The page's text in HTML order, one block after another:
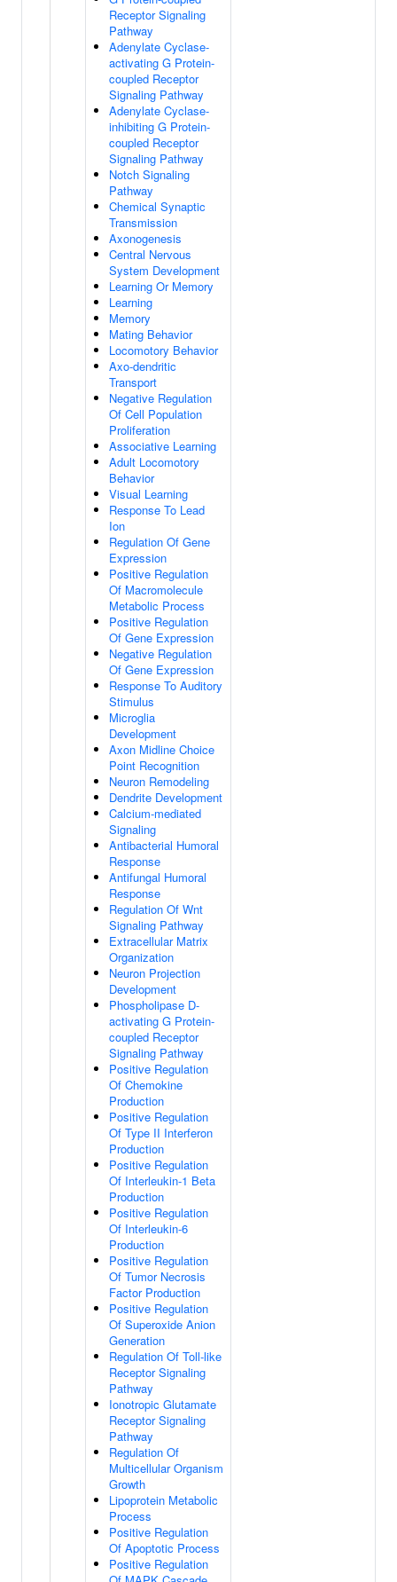
Receptor Signaling
Pathway
Adenylate Cyclase-
activating G Protein-
coupled Receptor
Signaling Pathway
Adenylate Cyclase-
inhibiting G Protein-
coupled Receptor
Signaling Pathway
Notch Signaling
Pathway
Chemical Synaptic
Transmission
Axonogenesis
Central Nervous
System Development
Learning Or Memory
Learning
Memory
Mating Behavior
Locomotory Behavior
Axo-dendritic
Transport
Negative Regulation
Of Cell Population
Proliferation
Associative Learning
Adult Locomotory
Behavior
Visual Learning
Response To Lead
Ion
Regulation Of Gene
Expression
Positive Regulation
Of Macromolecule
Metabolic Process
Positive Regulation
Of Gene Expression
Negative Regulation
Of Gene Expression
Response To Auditory
Stimulus
Microglia
Development
Axon Midline Choice
Point Recognition
Neuron Remodeling
Dendrite Development
Calcium-mediated
Signaling
Antibacterial Humoral
Response
Antifungal Humoral
Response
Regulation Of Wnt
Signaling Pathway
Extracellular Matrix
Organization
Neuron Projection
Development
Phospholipase D-
activating G Protein-
coupled Receptor
Signaling Pathway
Positive Regulation
Of Chemokine
Production
Positive Regulation
Of Type II Interferon
Production
Positive Regulation
Of Interleukin-1 Beta
Production
Positive Regulation
Of Interleukin-6
Production
Positive Regulation
Of Tumor Necrosis
Factor Production
Positive Regulation
Of Superoxide Anion
Generation
Regulation Of Toll-like
Receptor Signaling
Pathway
Ionotropic Glutamate
Receptor Signaling
Pathway
Regulation Of
Multicellular Organism
Growth
Lipoprotein Metabolic
Process
Positive Regulation
Of Apoptotic Process
Positive Regulation